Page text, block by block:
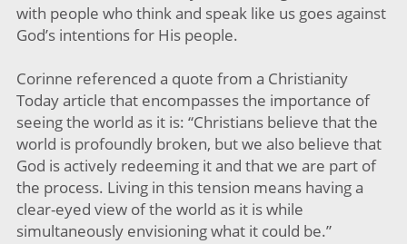
with people who think and speak like us goes against
God’s intentions for His people.
Corinne referenced a quote from a Christianity
Today article that encompasses the importance of
seeing the world as it is: “Christians believe that the
world is profoundly broken, but we also believe that
God is actively redeeming it and that we are part of
the process. Living in this tension means having a
clear-eyed view of the world as it is while
simultaneously envisioning what it could be.”